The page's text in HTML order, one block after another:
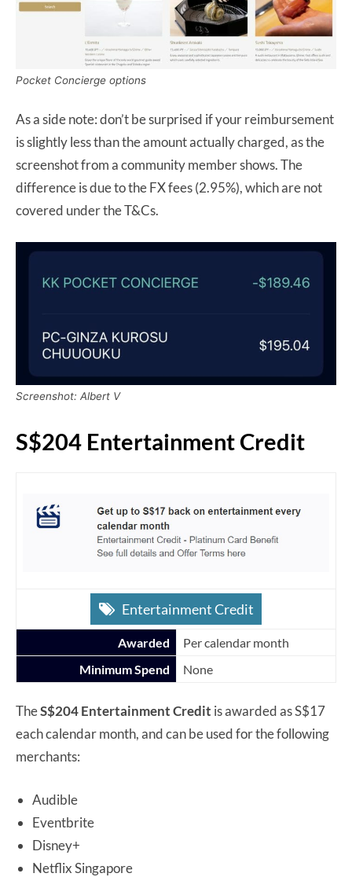
Pocket Concierge options
As a side note: don’t be surprised if your reimbursement
is slightly less than the amount actually charged, as the
screenshot from a community member shows. The
difference is due to the FX fees (2.95%), which are not
covered under the T&Cs.
Screenshot: Albert V
S$204 Entertainment Credit
Entertainment Credit
Awarded
Per calendar month
Minimum Spend
None
TheS$204 Entertainment Credit is awarded as S$17
each calendar month, and can be used for the following
merchants:
Audible
Eventbrite
Disney+
Netflix Singapore